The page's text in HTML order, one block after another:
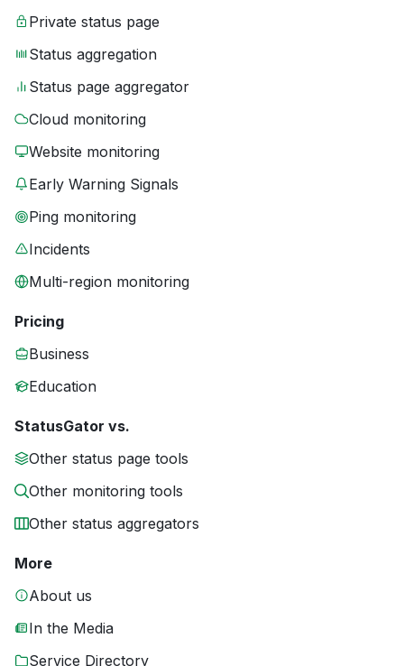
Private status page
Status aggregation
Status page aggregator
Cloud monitoring
Website monitoring
Early Warning Signals
Ping monitoring
Incidents
Multi-region monitoring
Pricing
Business
Education
StatusGator vs.
Other status page tools
Other monitoring tools
Other status aggregators
More
About us
In the Media
Service Directory